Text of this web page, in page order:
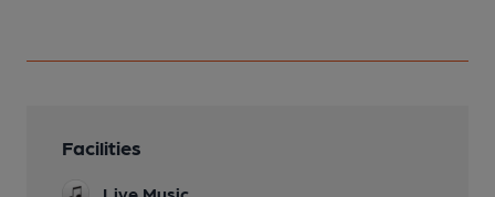
Facilities